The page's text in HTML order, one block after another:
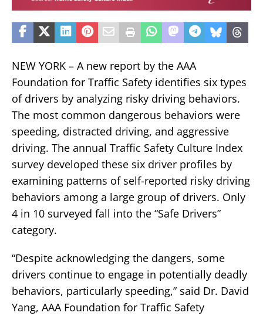
NEW YORK – A new report by the AAA
Foundation for Traffic Safety identifies six types
of drivers by analyzing risky driving behaviors.
The most common dangerous behaviors were
speeding, distracted driving, and aggressive
driving. The annual Traffic Safety Culture Index
survey developed these six driver profiles by
examining patterns of self-reported risky driving
behaviors among a large group of drivers. Only
4 in 10 surveyed fall into the “Safe Drivers”
category.
“Despite acknowledging the dangers, some
drivers continue to engage in potentially deadly
behaviors, particularly speeding,” said Dr. David
Yang, AAA Foundation for Traffic Safety